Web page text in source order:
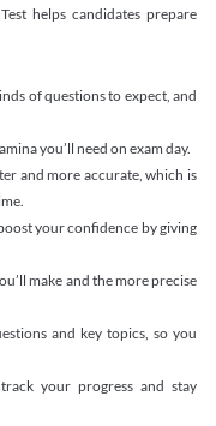
helps candidates prepare
of questions to expect, and
you’ll need on exam day.
and more accurate, which is
your confidence by giving
make and the more precise
and key topics, so you
your progress and stay